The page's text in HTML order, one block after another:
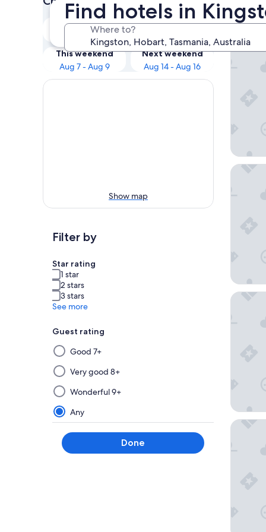
Find hotels in
Where to?
Tonight
Aug 7 - Aug 8
Tomorrow
Aug 8 - Aug 9
This weekend
Aug 7 - Aug 9
Next weekend
Aug 14 - Aug 16
Show map
Filter by
Star rating
1 star
2 stars
3 stars
See more
Guest rating
Selecting
then
applying
a
filter
from
this
group
will
Good 7+
Very good 8+
Wonderful 9+
Any
Done
Our
ibis
Wrest
Hotel